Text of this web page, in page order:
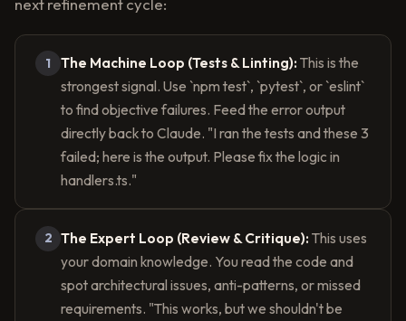
1 The Machine Loop (Tests & Linting): This is the
strongest signal. Use `npm test`, `pytest`, or `eslint`
to find objective failures. Feed the error output
directly back to Claude. "I ran the tests and these 3
failed; here is the output. Please fix the logic in
handlers.ts."
2 The Expert Loop (Review & Critique): This uses
your domain knowledge. You read the code and
spot architectural issues, anti-patterns, or missed
requirements. "This works, but we shouldn't be